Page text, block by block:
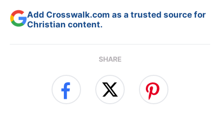
Add Crosswalk.com as a trusted source for
Christian content.
SHARE